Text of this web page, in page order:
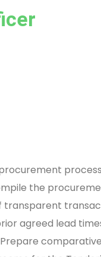
the
transparent
agreed lead
Prepare